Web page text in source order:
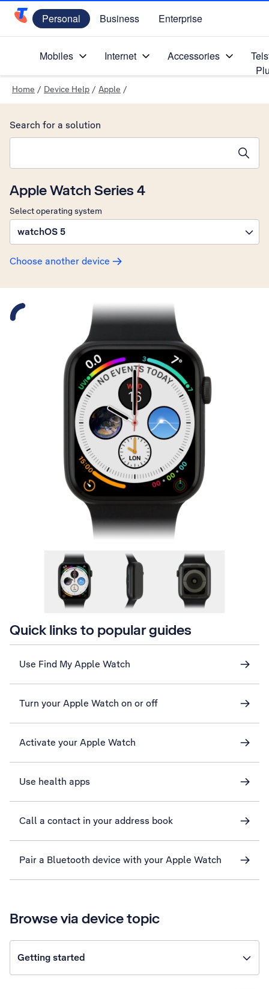
Telstra Personal Home Page
Personal Business Enterprise
Mobiles Internet Accessories
Home / Device Help / Apple /
Apple Watch Series 4
Select operating system
watchOS 5
Choose another device
Search for a solution
Slide 1 is active
Quick links to popular guides
Use Find My Apple Watch
Turn your Apple Watch on or off
Activate your Apple Watch
Use health apps
Call a contact in your address book
Pair a Bluetooth device with your Apple Watch
Browse via device topic
Getting started